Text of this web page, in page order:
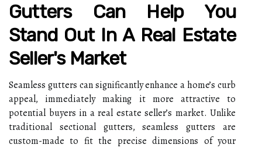
Gutters Can Help You
Stand Out In A Real Estate
Seller's Market
Seamless gutters can significantly enhance a home’s curb
appeal, immediately making it more attractive to
potential buyers in a real estate seller’s market. Unlike
traditional sectional gutters, seamless gutters are
custom-made to fit the precise dimensions of your